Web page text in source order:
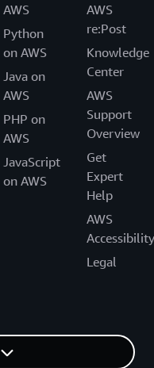
AWS
Python
on AWS
Java on
AWS
PHP on
AWS
JavaScript
on AWS
AWS
re:Post
Knowledge
Center
AWS
Support
Overview
Get
Expert
Help
AWS
Accessibility
Legal